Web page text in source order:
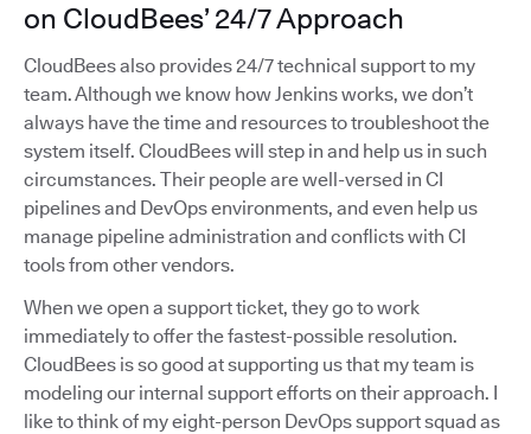
on CloudBees’ 24/7 Approach
CloudBees also provides 24/7 technical support to my
team. Although we know how Jenkins works, we don’t
always have the time and resources to troubleshoot the
system itself. CloudBees will step in and help us in such
circumstances. Their people are well-versed in CI
pipelines and DevOps environments, and even help us
manage pipeline administration and conflicts with CI
tools from other vendors.
When we open a support ticket, they go to work
immediately to offer the fastest-possible resolution.
CloudBees is so good at supporting us that my team is
modeling our internal support efforts on their approach. I
like to think of my eight-person DevOps support squad as